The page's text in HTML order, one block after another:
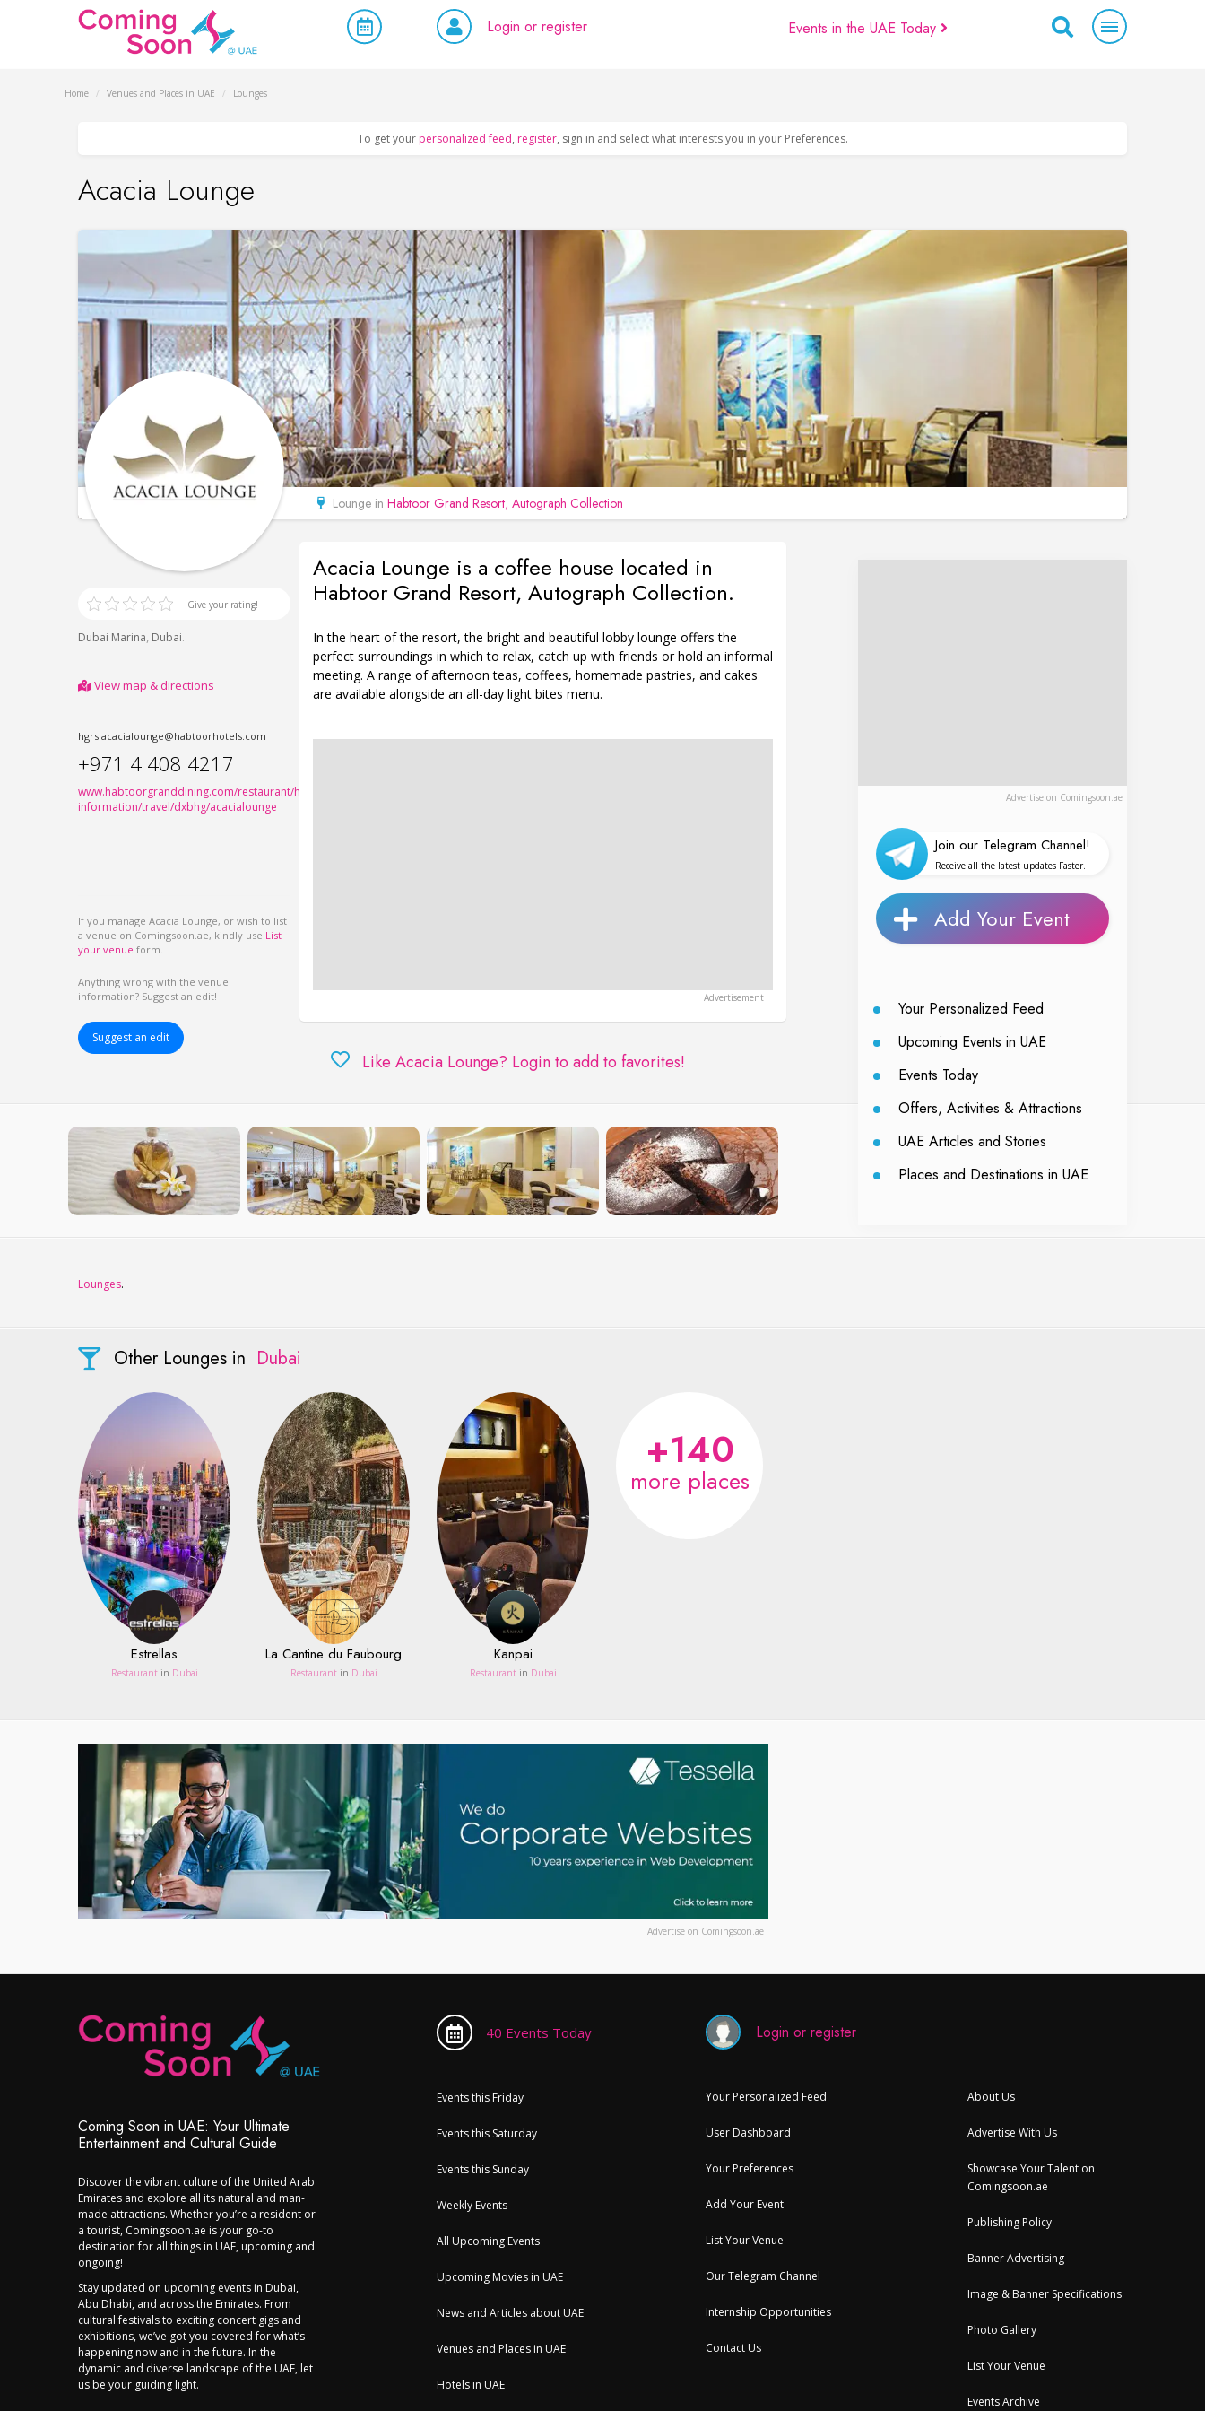
Login or register Events in the UAE Today
Home / Venues and Places in UAE / Lounges
To get your personalized feed, register, sign in and select what interests you in your Preferences.
Acacia Lounge
Lounge in Habtoor Grand Resort, Autograph Collection
Give your rating!
Dubai Marina, Dubai.
View map & directions
hgrs.acacialounge@habtoorhotels.com
+971 4 408 4217
www.habtoorgranddining.com/restaurant/hotels/hotel-
information/travel/dxbhg/acacialounge
If you manage Acacia Lounge, or wish to list
a venue on Comingsoon.ae, kindly use List
your venue form.
Anything wrong with the venue
information? Suggest an edit!
Suggest an edit
Acacia Lounge is a coffee house located in
Habtoor Grand Resort, Autograph Collection.
In the heart of the resort, the bright and beautiful lobby lounge offers the
perfect surroundings in which to relax, catch up with friends or hold an informal
meeting. A range of afternoon teas, coffees, homemade pastries, and cakes
are available alongside an all-day light bites menu.
Like Acacia Lounge? Login to add to favorites!
Advertise on Comingsoon.ae
Join our Telegram Channel!
Receive all the latest updates Faster.
Add Your Event
Your Personalized Feed
Upcoming Events in UAE
Events Today
Offers, Activities & Attractions
UAE Articles and Stories
Places and Destinations in UAE
Lounges.
Other Lounges in Dubai
Estrellas
Restaurant in Dubai
La Cantine du Faubourg
Restaurant in Dubai
Kanpai
Restaurant in Dubai
+140
more places
Advertise on Comingsoon.ae
Coming Soon in UAE: Your Ultimate
Entertainment and Cultural Guide
Discover the vibrant culture of the United Arab
Emirates and explore all its natural and man-
made attractions. Whether you’re a resident or
a tourist, Comingsoon.ae is your go-to
destination for all things in UAE, upcoming and
ongoing!
Stay updated on upcoming events in Dubai,
Abu Dhabi, and across the Emirates. From
cultural festivals to exciting concert gigs and
exhibitions, we’ve got you covered for what’s
happening now and in the future. In the
dynamic and diverse landscape of the UAE, let
us be your guiding light.
40 Events Today
Events this Friday
Events this Saturday
Events this Sunday
Weekly Events
All Upcoming Events
Upcoming Movies in UAE
News and Articles about UAE
Venues and Places in UAE
Hotels in UAE
Login or register
Your Personalized Feed
User Dashboard
Your Preferences
Add Your Event
List Your Venue
Our Telegram Channel
Internship Opportunities
Contact Us
About Us
Advertise With Us
Showcase Your Talent on
Comingsoon.ae
Publishing Policy
Banner Advertising
Image & Banner Specifications
Photo Gallery
List Your Venue
Events Archive